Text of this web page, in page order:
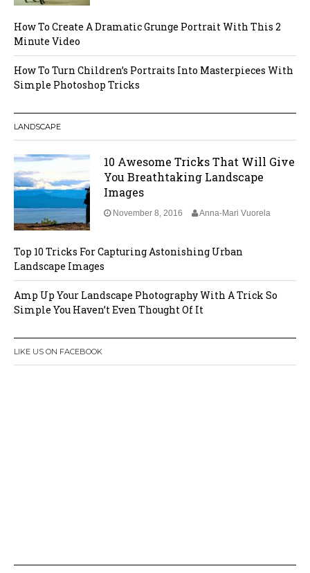
How To Create A Dramatic Grunge Portrait With This 2
Minute Video
How To Turn Children’s Portraits Into Masterpieces With
Simple Photoshop Tricks
LANDSCAPE
10 Awesome Tricks That Will Give
You Breathtaking Landscape
Images
November 8, 2016 Anna-Mari Vuorela
Top 10 Tricks For Capturing Astonishing Urban
Landscape Images
Amp Up Your Landscape Photography With A Trick So
Simple You Haven’t Even Thought Of It
LIKE US ON FACEBOOK